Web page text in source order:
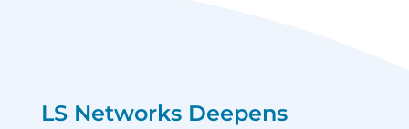
LS Networks Deepens